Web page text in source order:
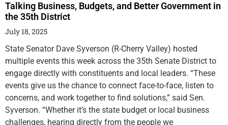
Talking Business, Budgets, and Better Government in
the 35th District
July 18, 2025
State Senator Dave Syverson (R-Cherry Valley) hosted
multiple events this week across the 35th Senate District to
engage directly with constituents and local leaders. “These
events give us the chance to connect face-to-face, listen to
concerns, and work together to find solutions,” said Sen.
Syverson. “Whether it’s the state budget or local business
challenges, hearing directly from the people we